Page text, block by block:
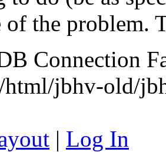
of the problem.
Connection
jbhv-old/
| Log In